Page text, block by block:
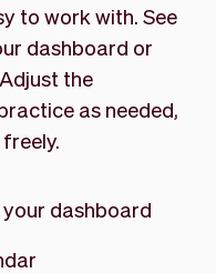
to work with. See
dashboard or
the
as needed,
dashboard